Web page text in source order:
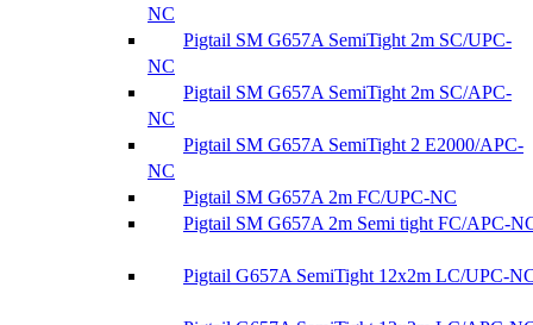
NC
Pigtail SM G657A SemiTight 2m SC/UPC-
NC
Pigtail SM G657A SemiTight 2m SC/APC-
NC
Pigtail SM G657A SemiTight 2 E2000/APC-
NC
Pigtail SM G657A 2m FC/UPC-NC
Pigtail SM G657A 2m Semi tight FC/APC-
Pigtail G657A SemiTight 12x2m LC/UPC-